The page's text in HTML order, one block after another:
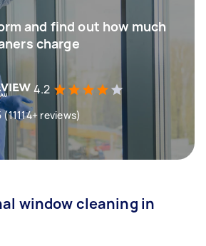
and find out how much
charge
4.2
reviews)
window cleaning in